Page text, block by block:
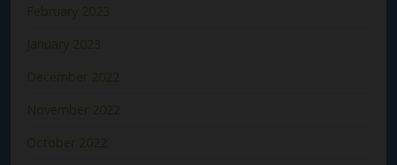
February 2023
January 2023
December 2022
November 2022
October 2022